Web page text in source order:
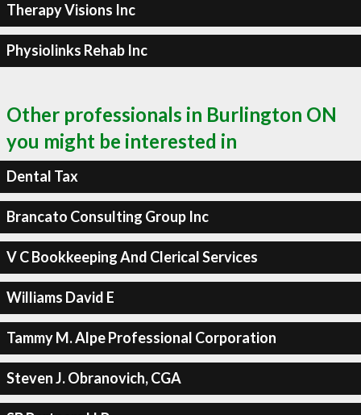
Therapy Visions Inc
Physiolinks Rehab Inc
Other professionals in Burlington ON
you might be interested in
Dental Tax
Brancato Consulting Group Inc
V C Bookkeeping And Clerical Services
Williams David E
Tammy M. Alpe Professional Corporation
Steven J. Obranovich, CGA